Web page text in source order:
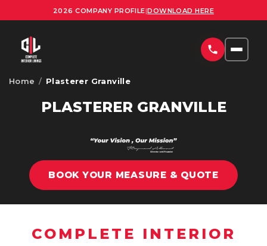
2026 COMPANY PROFILE|DOWNLOAD HERE
COMMERCIAL PLASTERING SYDNEY
RESIDENTIAL PLASTERING SYDNEY
AREAS
UPLOAD PLANS
CONTACT
Home / Plasterer Granville
PLASTERER GRANVILLE
BOOK YOUR MEASURE & QUOTE
COMPLETE INTERIOR